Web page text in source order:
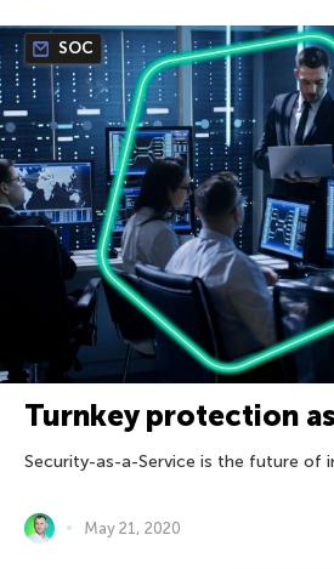
SOC
Turnkey protection
Security-as-a-Service is the future of
May 21, 2020